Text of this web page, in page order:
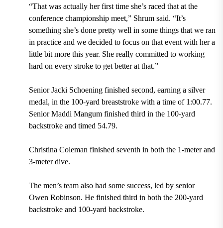
“That was actually her first time she’s raced that at the
conference championship meet,” Shrum said. “It’s
something she’s done pretty well in some things that we ran
in practice and we decided to focus on that event with her a
little bit more this year. She really committed to working
hard on every stroke to get better at that.”
Senior Jacki Schoening finished second, earning a silver
medal, in the 100-yard breaststroke with a time of 1:00.77.
Senior Maddi Mangum finished third in the 100-yard
backstroke and timed 54.79.
Christina Coleman finished seventh in both the 1-meter and
3-meter dive.
The men’s team also had some success, led by senior
Owen Robinson. He finished third in both the 200-yard
backstroke and 100-yard backstroke.